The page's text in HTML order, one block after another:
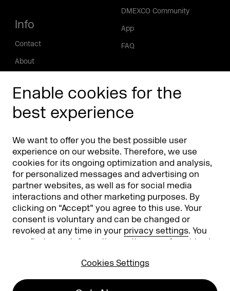
Enable cookies for the
best experience
We want to offer you the best possible user
experience on our website. Therefore, we use
cookies for its ongoing optimization and analysis,
for personalized messages and advertising on
partner websites, as well as for social media
interactions and other marketing purposes. By
clicking on “Accept” you agree to this use. Your
consent is voluntary and can be changed or
revoked at any time in your privacy settings. You
can find more information on the use of cookies in
Cookies Settings
Info
Contact
About
Phishing alert
DMEXCO Community
App
FAQ
Partners & Sponsors DMEXCO Asia
info@dmexco.com